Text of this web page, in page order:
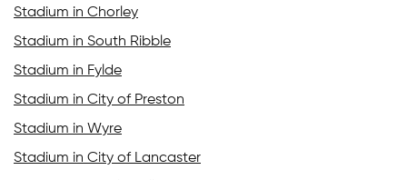
Stadium in Chorley
Stadium in South Ribble
Stadium in Fylde
Stadium in City of Preston
Stadium in Wyre
Stadium in City of Lancaster